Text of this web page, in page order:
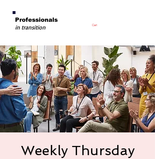
Professionals
in transition Cart
Weekly Thursday